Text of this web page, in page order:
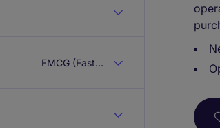
FMCG (Fast Moving Consumer Goods)